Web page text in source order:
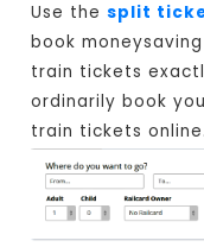
Use thesplit
book
train tickets
ordinarily book
train tickets online.